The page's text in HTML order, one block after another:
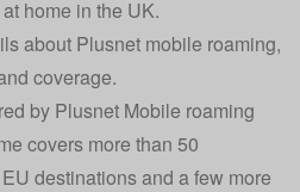
home in the UK.
about Plusnet mobile roaming,
coverage.
by Plusnet Mobile roaming
covers more than 50
destinations and a few more